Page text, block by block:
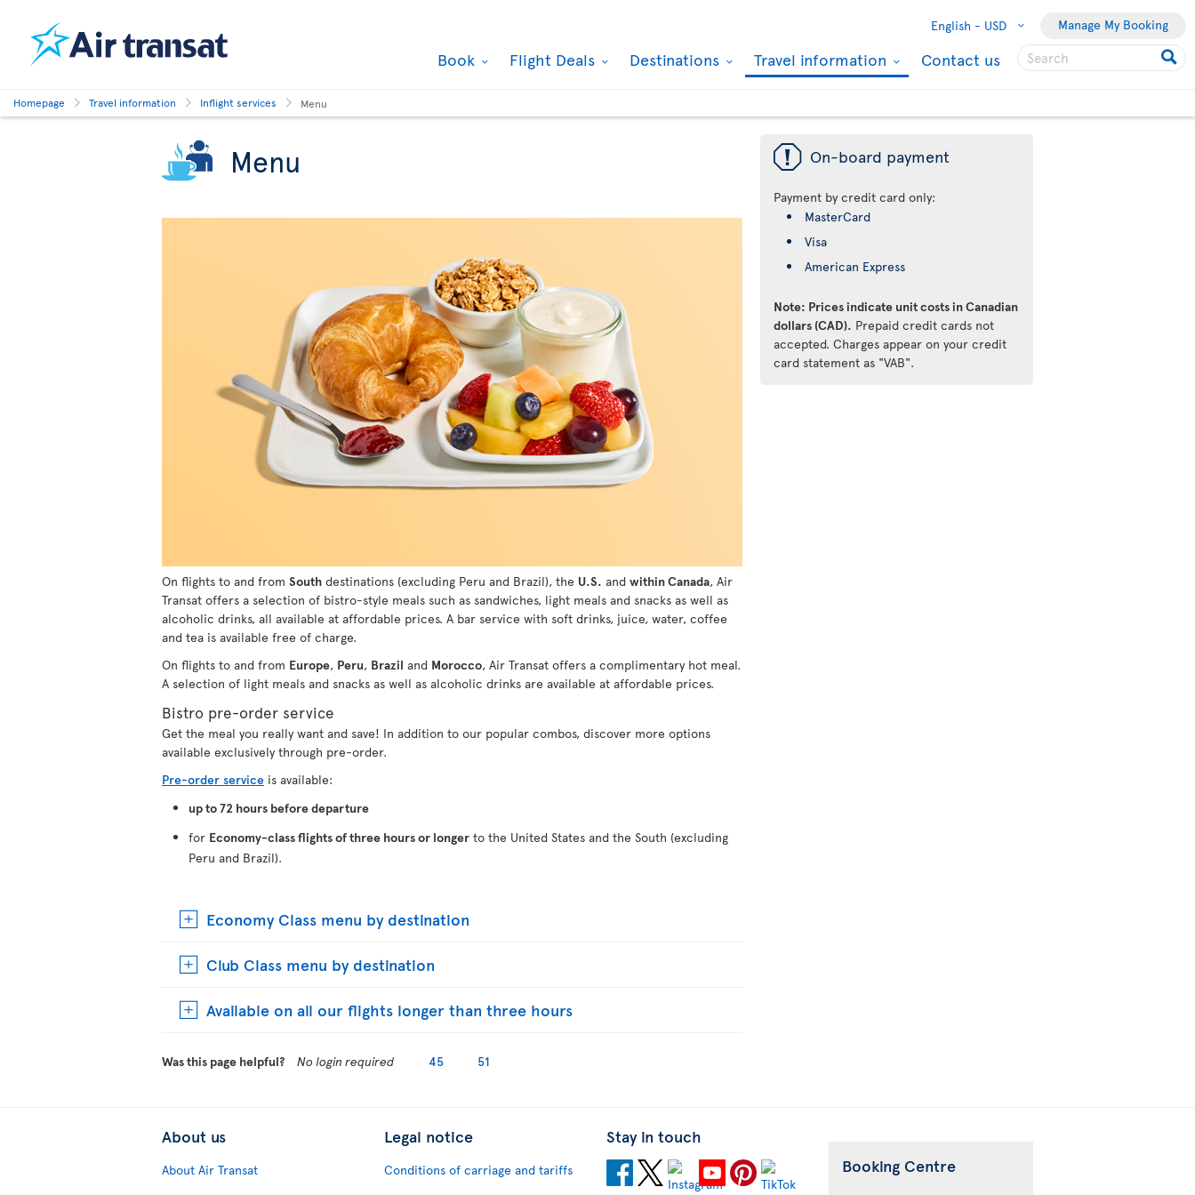
English - USD Manage My Booking
Book Flight Deals Destinations Travel information Contact us
Homepage Travel information Inflight services Menu
Menu
On flights to and from South destinations (excluding Peru and Brazil), the U.S. and within Canada, Air
Transat offers a selection of bistro-style meals such as sandwiches, light meals and snacks as well as
alcoholic drinks, all available at affordable prices. A bar service with soft drinks, juice, water, coffee
and tea is available free of charge.
On flights to and from Europe, Peru, Brazil and Morocco, Air Transat offers a complimentary hot meal.
A selection of light meals and snacks as well as alcoholic drinks are available at affordable prices.
Bistro pre-order service
Get the meal you really want and save! In addition to our popular combos, discover more options
available exclusively through pre-order.
Pre-order service is available:
up to 72 hours before departure
for Economy-class flights of three hours or longer to the United States and the South (excluding
Peru and Brazil).
Economy Class menu by destination
Club Class menu by destination
Available on all our flights longer than three hours
ü On-board payment
Payment by credit card only:
MasterCard
Visa
American Express
Note: Prices indicate unit costs in Canadian
dollars (CAD). Prepaid credit cards not
accepted. Charges appear on your credit
card statement as "VAB".
Was this page helpful? No login required 45 51
About us
About Air Transat
Legal notice
Conditions of carriage and tariffs
Stay in touch
Booking Centre